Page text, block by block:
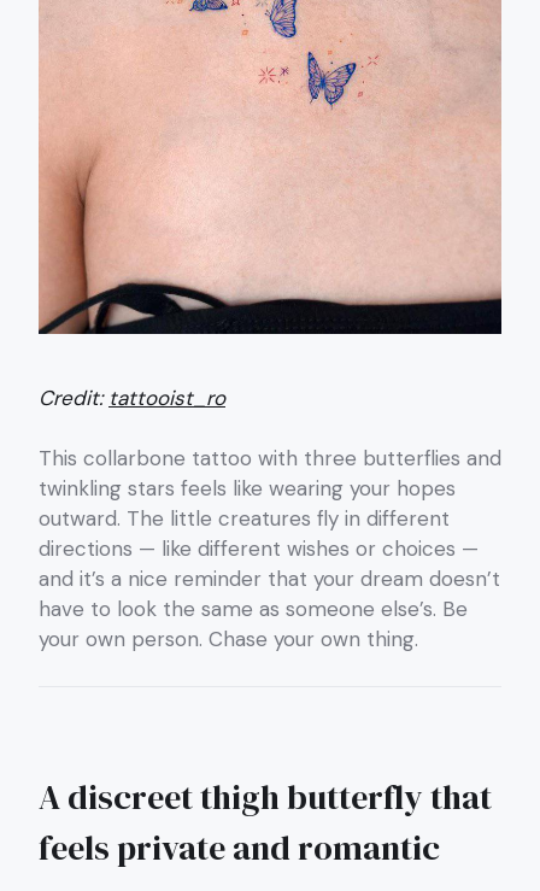
Credit: tattooist_ro
This collarbone tattoo with three butterflies and
twinkling stars feels like wearing your hopes
outward. The little creatures fly in different
directions — like different wishes or choices —
and it’s a nice reminder that your dream doesn’t
have to look the same as someone else’s. Be
your own person. Chase your own thing.
A discreet thigh butterfly that
feels private and romantic